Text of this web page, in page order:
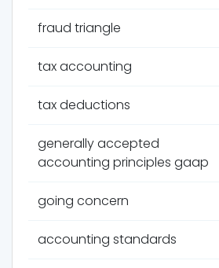
fraud triangle
tax accounting
tax deductions
generally accepted
accounting principles gaap
going concern
accounting standards